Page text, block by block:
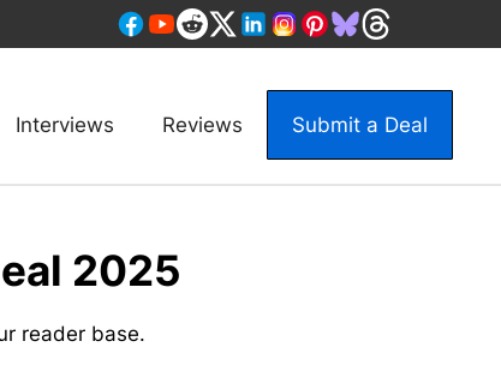
Interviews Reviews Submit a Deal
2025
reader base.